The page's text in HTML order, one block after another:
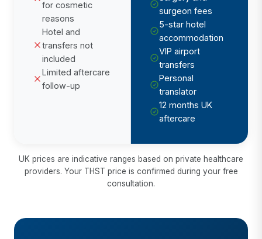
for cosmetic
reasons
Hotel and
transfers not
included
Limited aftercare
follow-up
surgeon fees
5-star hotel
accommodation
VIP airport
transfers
Personal
translator
12 months UK
aftercare
UK prices are indicative ranges based on private healthcare
providers. Your THST price is confirmed during your free
consultation.